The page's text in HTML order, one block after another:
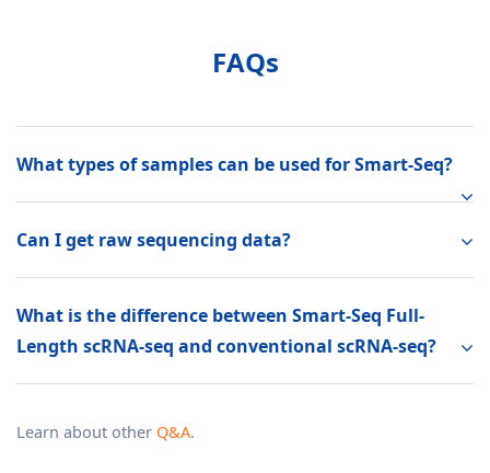
FAQs
What types of samples can be used for Smart-Seq?
Can I get raw sequencing data?
What is the difference between Smart-Seq Full-
Length scRNA-seq and conventional scRNA-seq?
Learn about other Q&A.